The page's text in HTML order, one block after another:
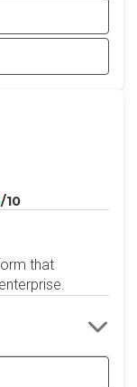
/10
that